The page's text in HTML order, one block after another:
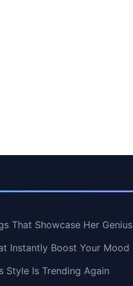
That Showcase Her Genius
Instantly Boost Your Mood
Style Is Trending Again